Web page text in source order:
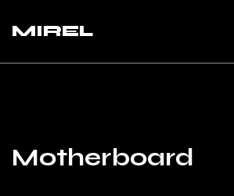
MIREL
Motherboard